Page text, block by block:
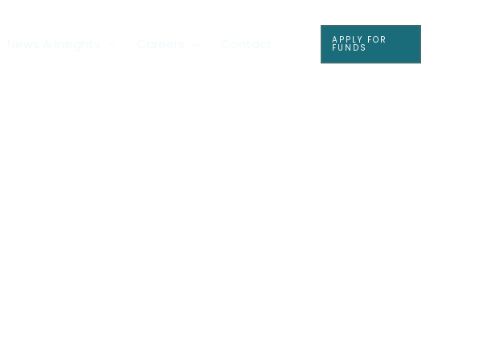
APPLY FOR
FUNDS